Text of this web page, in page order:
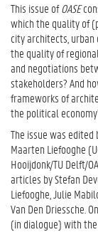
This issue ofOASE
which the quality of
city architects,
the quality of
and negotiations
stakeholders? And
frameworks of
the political
The issue was edited
Maarten Liefooghe
Hooijdonk/TU Delft/
articles by Stefan
Liefooghe, Julie
Van Den Driessche.
(in dialogue) with